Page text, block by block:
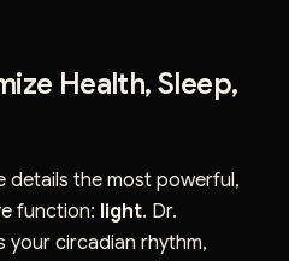
Health, Sleep,
details the most powerful,
function: light. Dr.
your circadian rhythm,